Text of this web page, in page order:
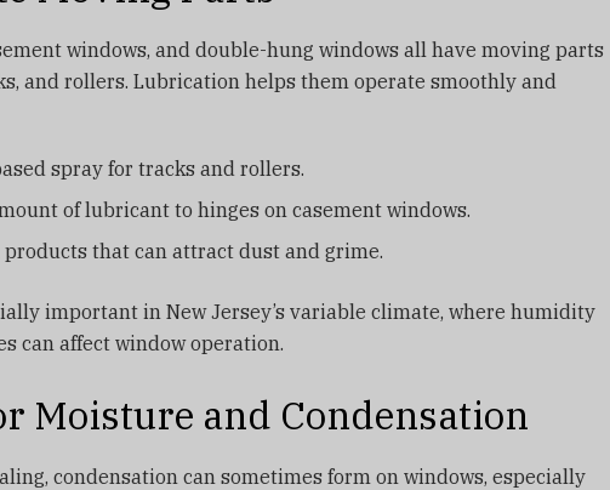
windows, and double-hung windows all have moving parts
and rollers. Lubrication helps them operate smoothly and
spray for tracks and rollers.
of lubricant to hinges on casement windows.
that can attract dust and grime.
important in New Jersey’s variable climate, where humidity
can affect window operation.
Moisture and Condensation
condensation can sometimes form on windows, especially